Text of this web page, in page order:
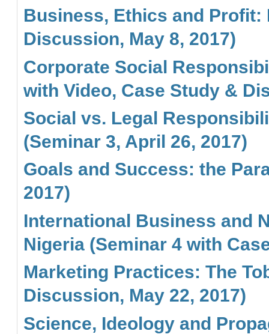
Business, Ethics and
Discussion, May 8, 2017)
Corporate Social
with Video, Case Study &
Social vs. Legal
(Seminar 3, April 26, 2017)
Goals and Success: the
2017)
International Business and
Nigeria (Seminar 4 with
Marketing Practices: The
Discussion, May 22, 2017)
Science, Ideology and